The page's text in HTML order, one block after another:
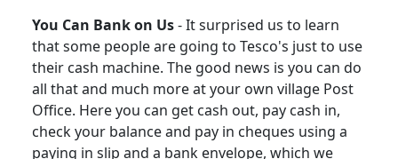
You Can Bank on Us-It surprised us to learn
that some people are going to Tesco's just to use
their cash machine. The good news is you can do
all that and much more at your own village Post
Office. Here you can get cash out, pay cash in,
check your balance and pay in cheques using a
paying in slip and a bank envelope, which we